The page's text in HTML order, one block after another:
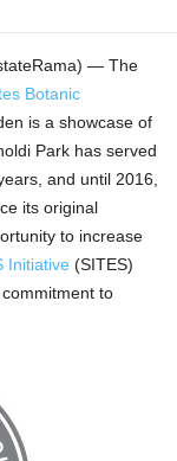
— The
Botanic
is a showcase of
Park has served
and until 2016,
its original
to increase
Initiative (SITES)
to